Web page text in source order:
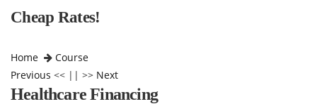
Cheap Rates!
Home
Course
Previous << || >> Next
Healthcare Financing